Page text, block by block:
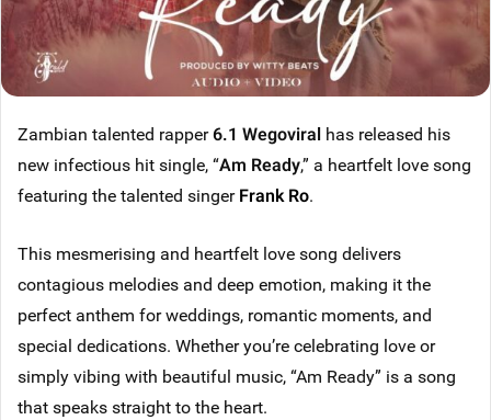
Zambian talented rapper6.1 Wegoviral has released his
new infectious hit single, “Am Ready,” a heartfelt love song
featuring the talented singerFrank Ro.
This mesmerising and heartfelt love song delivers
contagious melodies and deep emotion, making it the
perfect anthem for weddings, romantic moments, and
special dedications. Whether you’re celebrating love or
simply vibing with beautiful music, “Am Ready” is a song
that speaks straight to the heart.